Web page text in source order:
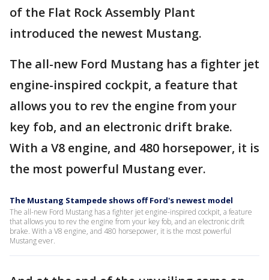
of the Flat Rock Assembly Plant
introduced the newest Mustang.
The all-new Ford Mustang has a fighter jet
engine-inspired cockpit, a feature that
allows you to rev the engine from your
key fob, and an electronic drift brake.
With a V8 engine, and 480 horsepower, it is
the most powerful Mustang ever.
The Mustang Stampede shows off Ford's newest model
The all-new Ford Mustang has a fighter jet engine-inspired cockpit, a feature
that allows you to rev the engine from your key fob, and an electronic drift
brake. With a V8 engine, and 480 horsepower, it is the most powerful
Mustang ever.